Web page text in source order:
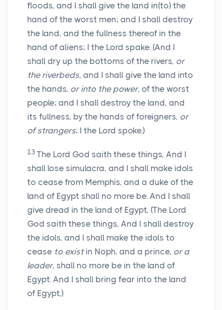
floods, and I shall give the land in(to) the
hand of the worst men; and I shall destroy
the land, and the fullness thereof in the
hand of aliens; I the Lord spake. (And I
shall dry up the bottoms of the rivers, or
the riverbeds, and I shall give the land into
the hands, or into the power, of the worst
people; and I shall destroy the land, and
its fullness, by the hands of foreigners, or
of strangers; I the Lord spoke.)
13 The Lord God saith these things, And I
shall lose simulacra, and I shall make idols
to cease from Memphis, and a duke of the
land of Egypt shall no more be. And I shall
give dread in the land of Egypt, (The Lord
God saith these things, And I shall destroy
the idols, and I shall make the idols to
cease to existin Noph, and a prince, or a
leader, shall no more be in the land of
Egypt. And I shall bring fear into the land
of Egypt,)